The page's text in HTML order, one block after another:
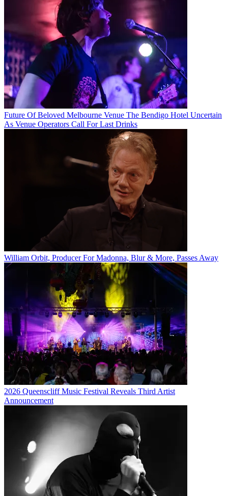
Future Of Beloved Melbourne Venue The Bendigo Hotel Uncertain
As Venue Operators Call For Last Drinks
William Orbit, Producer For Madonna, Blur & More, Passes Away
2026 Queenscliff Music Festival Reveals Third Artist
Announcement